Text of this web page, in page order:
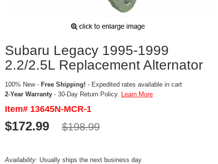
Subaru Legacy 1995-1999
2.2/2.5L Replacement Alternator
100% New - Free Shipping! - Expedited rates available in cart
2-Year Warranty - 30-Day Return Policy. Learn More
Item# 13645N-MCR-1
$172.99 $198.99
Availability: Usually ships the next business day